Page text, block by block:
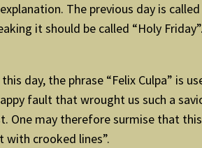
The previous day is
it should be called “Holy
day, the phrase “Felix Culpa”
fault that wrought us such a
One may therefore surmise that
with crooked lines”.